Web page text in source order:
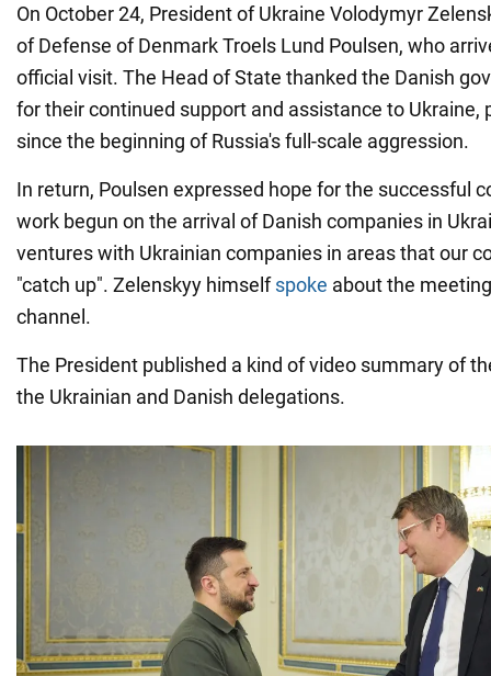
On October 24, President of Ukraine Volodymyr
of Defense of Denmark Troels Lund Poulsen, who
official visit. The Head of State thanked the Danish
for their continued support and assistance to Ukraine,
since the beginning of Russia's full-scale aggression.
In return, Poulsen expressed hope for the successful
work begun on the arrival of Danish companies in
ventures with Ukrainian companies in areas that our
"catch up". Zelenskyy himselfspoke about the
channel.
The President published a kind of video summary of
the Ukrainian and Danish delegations.